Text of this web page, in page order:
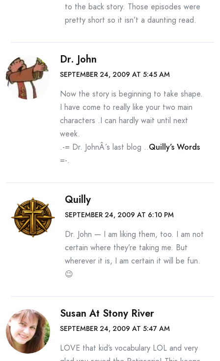
to the back story. Those episodes were
pretty short so it isn’t a daunting read.
Dr. John
SEPTEMBER 24, 2009 AT 5:45 AM
Now the story is beginning to take shape.
I have come to really like your two main
characters .I can hardly wait until next
week.
.-= Dr. JohnÂ´s last blog ..Quilly’s Words
=-.
Quilly
SEPTEMBER 24, 2009 AT 6:10 PM
Dr. John — I am liking them, too. I am not
certain where they’re taking me. But
wherever it is, I am certain it will be fun.
😉
Susan At Stony River
SEPTEMBER 24, 2009 AT 5:47 AM
LOVE that kid’s vocabulary LOL and very